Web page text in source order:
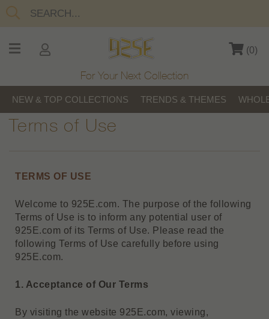
(0)
For Your Next Collection
NEW & TOP COLLECTIONS TRENDS & THEMES
Terms of Use
TERMS OF USE
Welcome to 925E.com. The purpose of the following
Terms of Use is to inform any potential user of
925E.com of its Terms of Use. Please read the
following Terms of Use carefully before using
925E.com.
1. Acceptance of Our Terms
By visiting the website 925E.com, viewing,